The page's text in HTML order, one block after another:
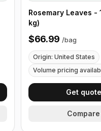
Rosemary Leaves -
kg)
$66.99 /bag
Origin: United States
Volume pricing
Get quote
Compare